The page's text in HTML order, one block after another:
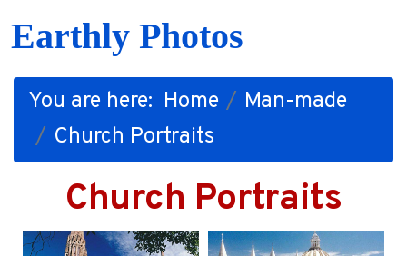
Earthly Photos
You are here: Home
Man-made
Church Portraits
Church Portraits